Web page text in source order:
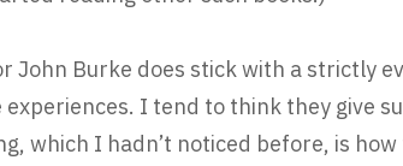
John Burke does stick with a strictly
experiences. I tend to think they give
which I hadn’t noticed before, is